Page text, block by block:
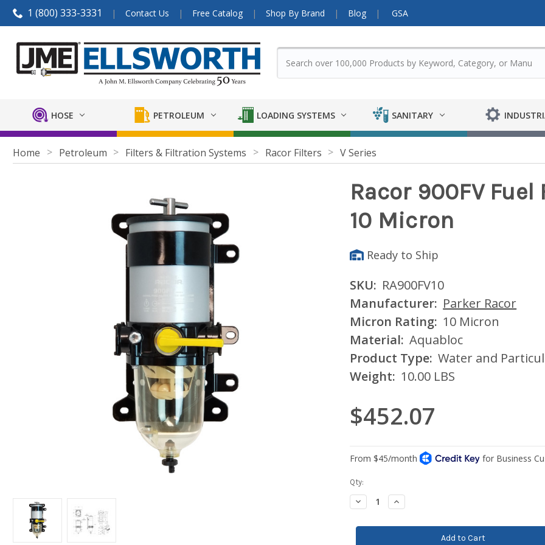
1 (800) 333-3331 Contact Us Free Catalog Shop By Brand Blog GSA
HOSE PETROLEUM LOADING SYSTEMS SANITARY
Home Petroleum Filters & Filtration Systems Racor Filters V Series
Racor 900FV
10 Micron
Ready to Ship
SKU: RA900FV10
Manufacturer: Parker Racor
Micron Rating: 10 Micron
Material: Aquabloc
Product Type: Water and
Weight: 10.00 LBS
$452.07
Current
Stock:
Qty:
Decrease
Quantity:
Increase
Quantity: